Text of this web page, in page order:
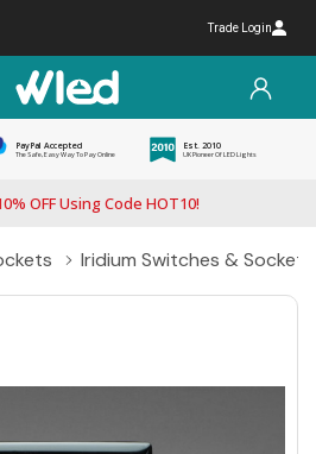
Trade Login
PayPal Accepted
The Safe, Easy Way To Pay Online
Est. 2010
UK Pioneer Of LED Lights
OFF Using Code HOT10!
Iridium Switches & Sockets